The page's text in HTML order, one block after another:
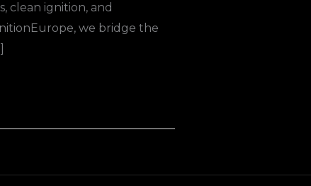
clean ignition, and
we bridge the